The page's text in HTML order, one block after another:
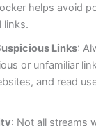
helps avoid
links.
Links:
or unfamiliar
and read
: Not all streams